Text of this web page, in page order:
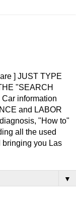
] JUST TYPE
"SEARCH
information
and LABOR
"How to"
all the used
bringing you Las
▼